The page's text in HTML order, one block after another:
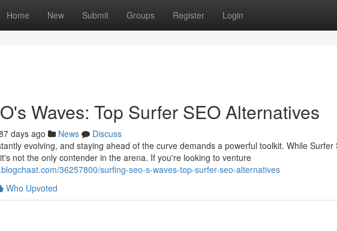
Home New Submit Groups Register Login
Waves: Top Surfer SEO Alternatives
days ago News
Discuss
evolving, and staying ahead of the curve demands a powerful toolkit. While Surfer
not the only contender in the arena. If you're looking to venture
36257800/surfing-seo-s-waves-top-surfer-seo-alternatives
Who Upvoted